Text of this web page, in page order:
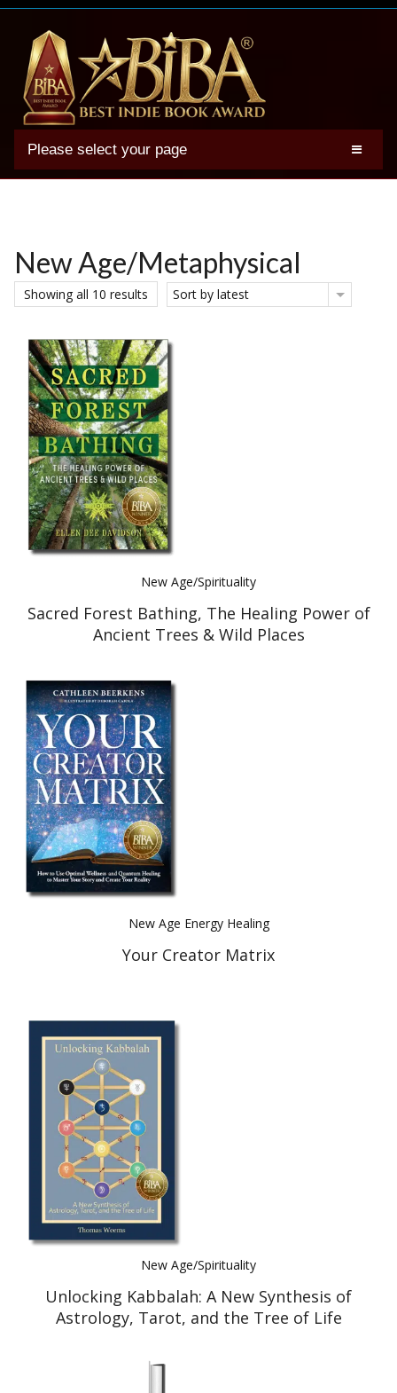
Please select your page
2025 BIBA Winners
Winner Photos
FAQs
Terms
Account
Best Indie Book Award Contest
Book Illustration Contest
Book Cover Contest
New Age/Metaphysical
Showing all 10 results Sort by latest
New Age/Spirituality
Sacred Forest Bathing, The Healing Power of
Ancient Trees & Wild Places
New Age Energy Healing
Your Creator Matrix
New Age/Spirituality
Unlocking Kabbalah: A New Synthesis of
Astrology, Tarot, and the Tree of Life